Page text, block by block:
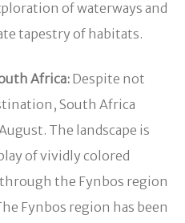
of waterways and
tapestry of habitats.
Africa: Despite not
South Africa
The landscape is
of vividly colored
the Fynbos region
Fynbos region has been